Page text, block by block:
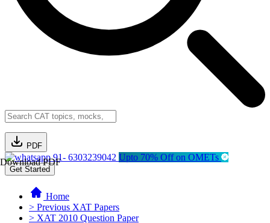
PDF
Download PDF91- 6303239042 Upto 70% Off on OMETs
Get Started
Home
> Previous XAT Papers
> XAT 2010 Question Paper